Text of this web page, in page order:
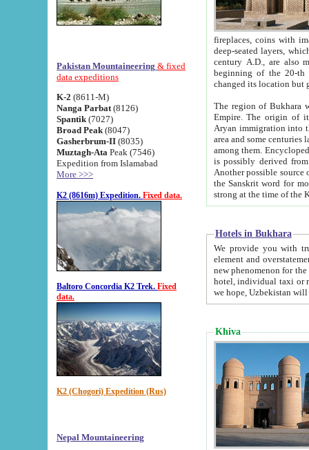
Pakistan Mountaineering & fixed
data expeditions
K-2 (8611-M)
Nanga Parbat (8126)
Spantik (7027)
Broad Peak (8047)
Gasherbrum-II (8035)
Muztagh-Ata Peak (7546)
Expedition from Islamabad
More >>>
K2 (8616m) Expedition. Fixed data.
Baltoro Concordia K2 Trek. Fixed
data.
K2 (Chogori) Expedition (Rus)
Nepal Mountaineering
fireplaces, coins with images and
deep-seated layers, which belong to the period of the antiquity from the 3-d century B.C. until
century A.D., are also most
beginning of the 20-th
The region of Bukhara
Empire. The origin of its inhabitants goes back to the period of
Aryan immigration into the region. Iranian Soghdians
area and some centuries later the Persian language
among them. Encyclopedia
is possibly derived from
Another possible source
the Sanskrit word for monastery and may be linked to the pre-Islamic presence of Buddhism (especially
Hotels in Bukhara
We provide you with truthful
element and overstatements. Most of the hotels
new phenomenon for the young country. In the Soviet times it was impossible even to dream about private
hotel, individual taxi or restaurant.
we hope, Uzbekistan will
Khiva